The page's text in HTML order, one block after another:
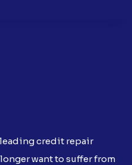
credit repair
want to suffer from